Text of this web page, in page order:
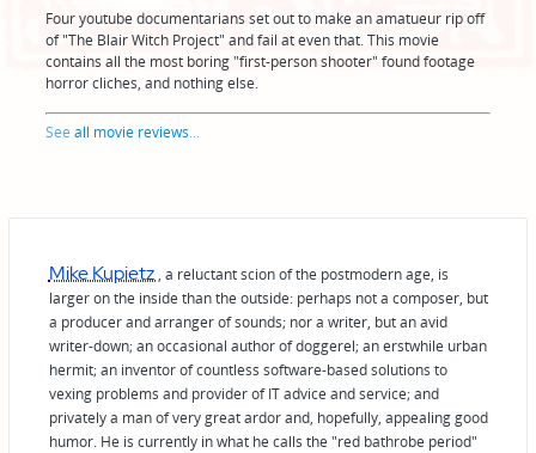
Four youtube documentarians set out to make an amatueur rip off
of "The Blair Witch Project" and fail at even that. This movie
contains all the most boring "first-person shooter" found footage
horror cliches, and nothing else.
Seeall movie reviews...
Mike Kupietz , a reluctant scion of the postmodern age, is
larger on the inside than the outside: perhaps not a composer, but
a producer and arranger of sounds; nor a writer, but an avid
writer-down; an occasional author of doggerel; an erstwhile urban
hermit; an inventor of countless software-based solutions to
vexing problems and provider of IT advice and service; and
privately a man of very great ardor and, hopefully, appealing good
humor. He is currently in what he calls the "red bathrobe period"